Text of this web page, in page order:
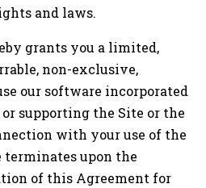
and laws.
grants you a limited,
non-exclusive,
our software incorporated
supporting the Site or the
with your use of the
terminates upon the
of this Agreement for